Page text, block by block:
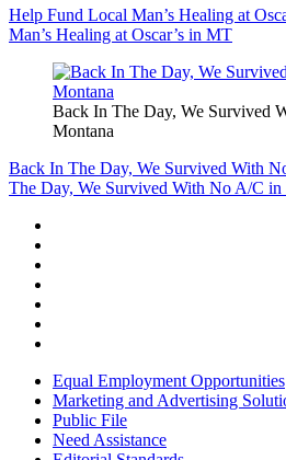
Help Fund Local Man’s Healing at
Man’s Healing at Oscar’s in MT
Back In The Day, We Survived
Montana
Back In The Day, We Survived With
The Day, We Survived With No A/C in
Equal Employment Opportunities
Marketing and Advertising
Public File
Need Assistance